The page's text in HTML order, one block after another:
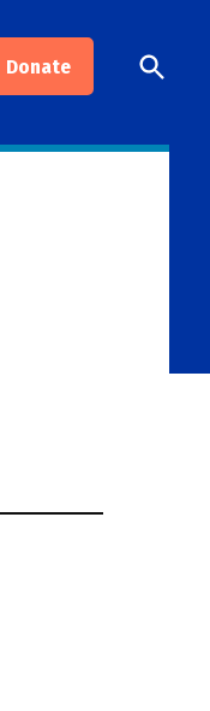
Donate
Open
Search